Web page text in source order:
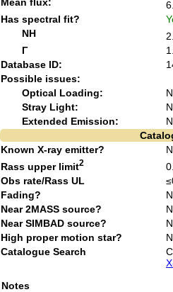
Mean flux:
Has spectral fit?
NH
Γ
Database ID:
Possible issues:
Optical Loading:
Stray Light:
Extended Emission:
Known X-ray emitter?
Rass upper limit2
Obs rate/Rass UL
Fading?
Near 2MASS source?
Near SIMBAD source?
High proper motion star?
Catalogue Search
Notes